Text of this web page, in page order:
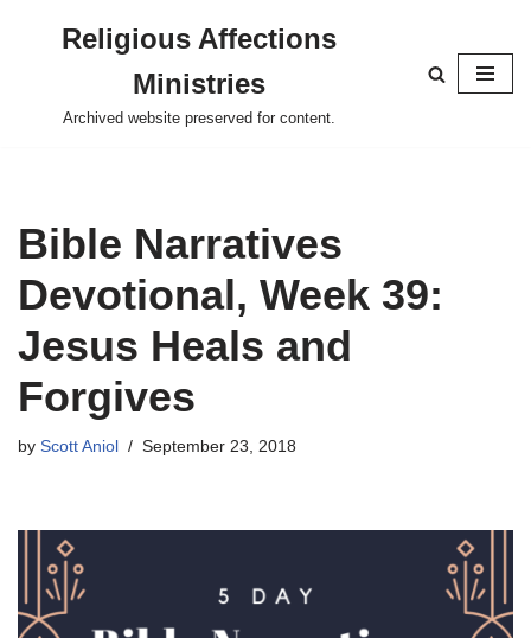
content
Religious Affections
Ministries
Archived website preserved for content.
Bible Narratives
Devotional, Week 39:
Jesus Heals and
Forgives
by Scott Aniol September 23, 2018